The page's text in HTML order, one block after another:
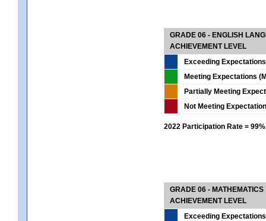
GRADE 06 - ENGLISH
ACHIEVEMENT LEVEL
Exceeding
Meeting Expectations
Partially Meeting
Not Meeting
2022 Participation Rate = 99%
GRADE 06 - MATHEMATICS
ACHIEVEMENT LEVEL
Exceeding